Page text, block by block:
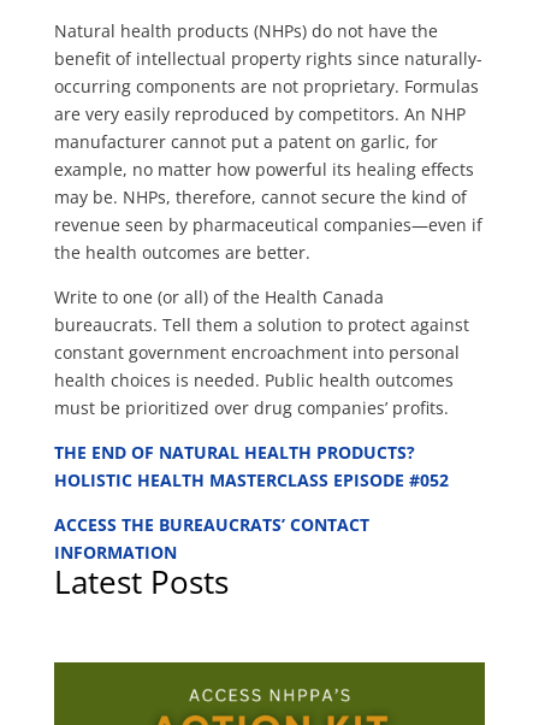
Natural health products (NHPs) do not have the
benefit of intellectual property rights since naturally-
occurring components are not proprietary. Formulas
are very easily reproduced by competitors. An NHP
manufacturer cannot put a patent on garlic, for
example, no matter how powerful its healing effects
may be. NHPs, therefore, cannot secure the kind of
revenue seen by pharmaceutical companies—even if
the health outcomes are better.
Write to one (or all) of the Health Canada
bureaucrats. Tell them a solution to protect against
constant government encroachment into personal
health choices is needed. Public health outcomes
must be prioritized over drug companies’ profits.
THE END OF NATURAL HEALTH PRODUCTS?
HOLISTIC HEALTH MASTERCLASS EPISODE #052
ACCESS THE BUREAUCRATS’ CONTACT
INFORMATION
Latest Posts